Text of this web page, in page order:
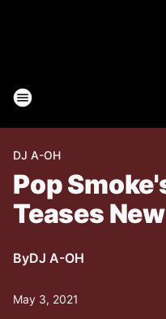
DJ A-OH
Pop
Teases
ByDJ A-OH
May 3, 2021